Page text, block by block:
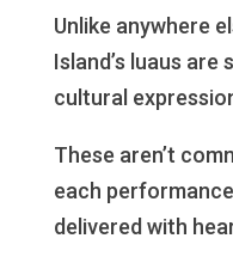
Unlike anywhere
Island’s luaus
cultural
These aren’t
each
delivered with